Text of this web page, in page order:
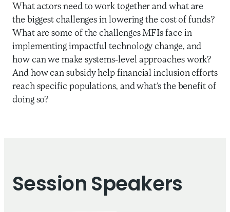
What actors need to work together and what are
the biggest challenges in lowering the cost of funds?
What are some of the challenges MFIs face in
implementing impactful technology change, and
how can we make systems-level approaches work?
And how can subsidy help financial inclusion efforts
reach specific populations, and what’s the benefit of
doing so?
Session Speakers